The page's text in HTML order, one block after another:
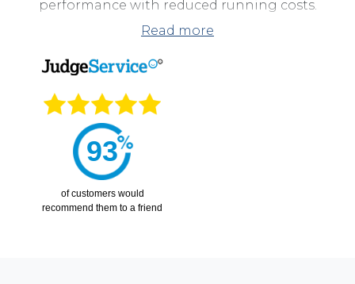
performance with reduced running costs.
performance and economy, modern styling, and a
every journey enjoyable. The mild-hybrid system
helps reduce fuel consumption without
compromising the lively feel of the EcoBoost
Read more
ofcustomers would
recommend them to a friend
93